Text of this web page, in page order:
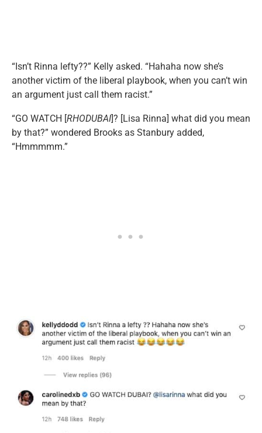
“Isn’t Rinna lefty??” Kelly asked. “Hahaha now she’s
another victim of the liberal playbook, when you can’t win
an argument just call them racist.”
“GO WATCH [RHODUBAI]? [Lisa Rinna] what did you mean
by that?” wondered Brooks as Stanbury added,
“Hmmmmm.”